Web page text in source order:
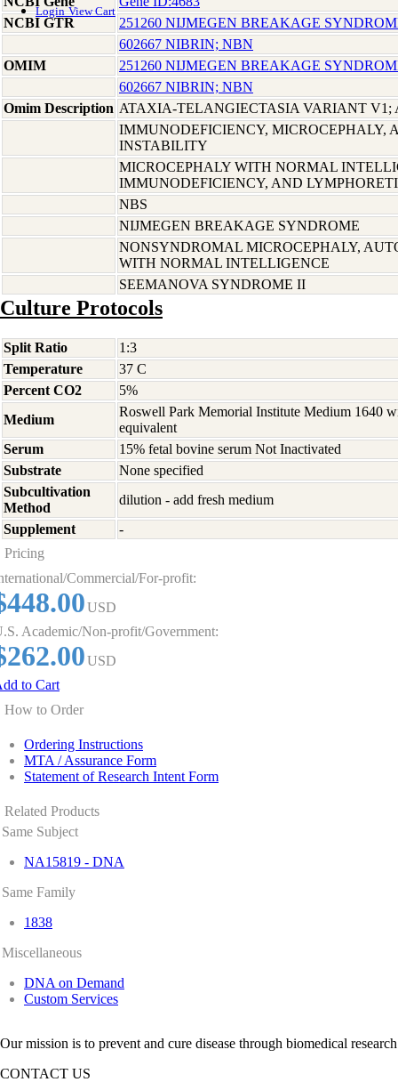
Login View Cart
NCBI GTR
251260 NIJMEGEN BREAKAGE
602667 NIBRIN; NBN
OMIM
251260 NIJMEGEN BREAKAGE
602667 NIBRIN; NBN
Omim Description ATAXIA-TELANGIECTASIA VARIANT V1;
IMMUNODEFICIENCY, MICROCEPHALY,
INSTABILITY
MICROCEPHALY WITH NORMAL
IMMUNODEFICIENCY, AND
NBS
NIJMEGEN BREAKAGE SYNDROME
NONSYNDROMAL MICROCEPHALY,
WITH NORMAL INTELLIGENCE
SEEMANOVA SYNDROME II
Culture Protocols
Split Ratio
1:3
Temperature
37 C
Percent CO2
5%
Medium
Roswell Park Memorial Institute Medium 1640
equivalent
Serum
15% fetal bovine serum Not Inactivated
Substrate
None specified
Subcultivation
Method
dilution - add fresh medium
Supplement
-
Pricing
Commercial/For-profit:
USD
Academic/Non-profit/Government:
USD
to Cart
How to Order
Ordering Instructions
MTA / Assurance Form
Statement of Research Intent Form
Related Products
Same Subject
NA15819 - DNA
Same Family
1838
Miscellaneous
DNA on Demand
Custom Services
Our mission is to prevent and cure disease through biomedical
CONTACT US